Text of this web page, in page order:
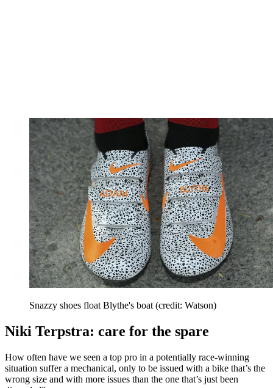
Snazzy shoes float Blythe's boat (credit: Watson)
Niki Terpstra: care for the spare
How often have we seen a top pro in a potentially race-winning
situation suffer a mechanical, only to be issued with a bike that’s the
wrong size and with more issues than the one that’s just been